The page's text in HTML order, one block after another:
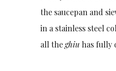
the saucepan and
in a stainless steel
all theghiuhas fully